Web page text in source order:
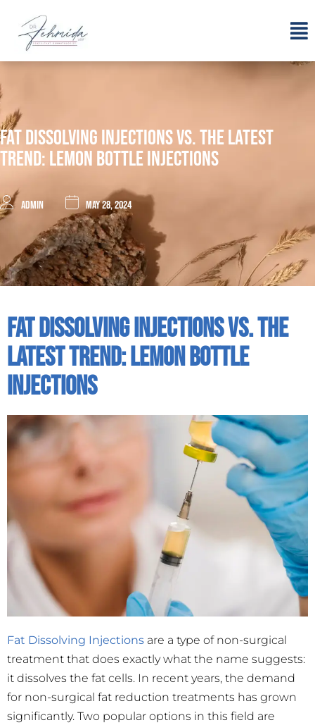
Fat Dissolving Injections Vs. The Latest
Trend: Lemon Bottle Injections
admin May 28, 2024
Fat Dissolving Injections Vs. The
Latest Trend: Lemon Bottle
Injections
Fat Dissolving Injections are a type of non-surgical
treatment that does exactly what the name suggests:
it dissolves the fat cells. In recent years, the demand
for non-surgical fat reduction treatments has grown
significantly. Two popular options in this field are